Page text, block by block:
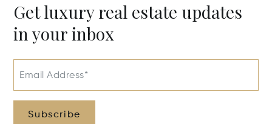
Get luxury real estate updates
in your inbox
Email Address*
Subscribe